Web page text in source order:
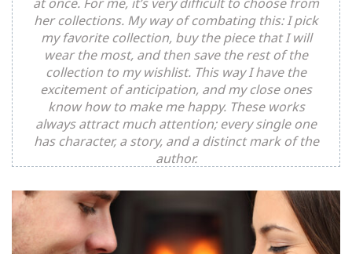
her collections. My way of combating this: I pick
my favorite collection, buy the piece that I will
wear the most, and then save the rest of the
collection to my wishlist. This way I have the
excitement of anticipation, and my close ones
know how to make me happy. These works
always attract much attention; every single one
has character, a story, and a distinct mark of the
author.